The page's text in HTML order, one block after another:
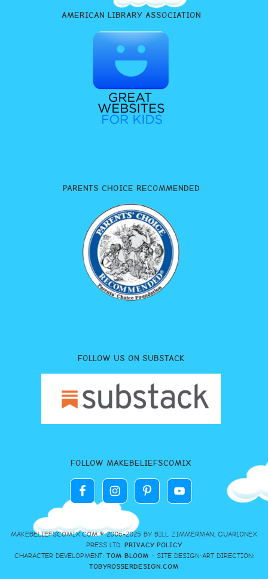
AMERICAN LIBRARY ASSOCIATION
PARENTS CHOICE RECOMMENDED
FOLLOW US ON SUBSTACK
FOLLOW MAKEBELIEFSCOMIX
MAKEBELIEFSCOMIX.COM © 2006-2025 BY BILL ZIMMERMAN, GUARIONEX
PRESS LTD. PRIVACY POLICY
CHARACTER DEVELOPMENT: TOM BLOOM - SITE DESIGN-ART DIRECTION:
TOBYROSSERDESIGN.COM